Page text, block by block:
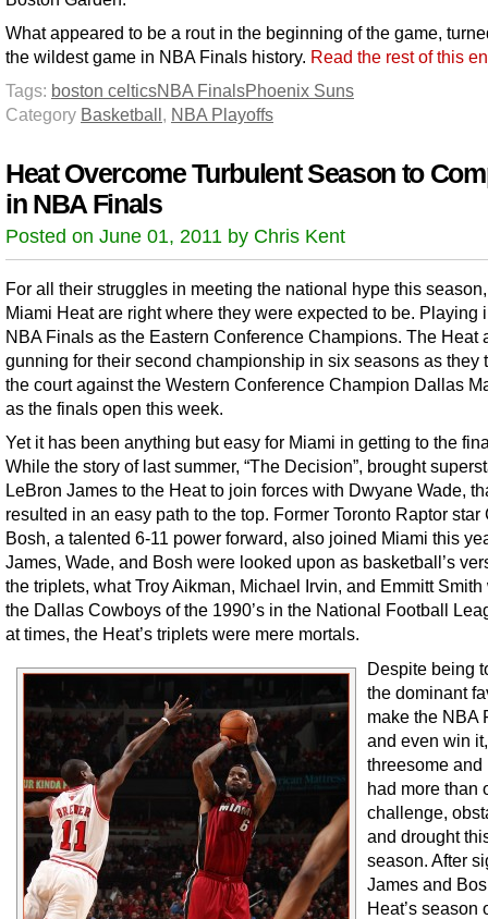
What appeared to be a rout in the beginning of the game,
the wildest game in NBA Finals history. Read the rest of this
Tags: boston celticsNBA FinalsPhoenix Suns
Category Basketball , NBA Playoffs
Heat Overcome Turbulent Season to
in NBA Finals
Posted on June 01, 2011 by Chris Kent
For all their struggles in meeting the national hype this
Miami Heat are right where they were expected to be. Playing
NBA Finals as the Eastern Conference Champions. The Heat
gunning for their second championship in six seasons as they
the court against the Western Conference Champion Dallas
as the finals open this week.
Yet it has been anything but easy for Miami in getting to the
While the story of last summer, “The Decision”, brought
LeBron James to the Heat to join forces with Dwyane Wade,
resulted in an easy path to the top. Former Toronto Raptor star
Bosh, a talented 6-11 power forward, also joined Miami this
James, Wade, and Bosh were looked upon as basketball’s
the triplets, what Troy Aikman, Michael Irvin, and Emmitt Smith
the Dallas Cowboys of the 1990’s in the National Football
at times, the Heat’s triplets were mere mortals.
Despite being
the dominant
make the NBA
and even win
threesome and
had more than
challenge,
and drought
season. After
James and
Heat’s season